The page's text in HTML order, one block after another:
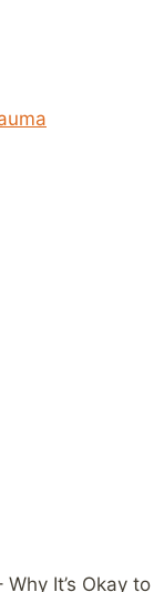
Why It’s Okay